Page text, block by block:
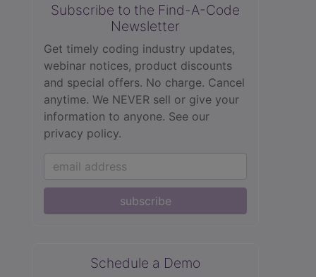
Subscribe to the Find-A-Code
Newsletter
Get timely coding industry updates,
webinar notices, product discounts
and special offers. No charge. Cancel
anytime. We NEVER sell or give your
information to anyone. See our
privacy policy.
subscribe
Schedule a Demo